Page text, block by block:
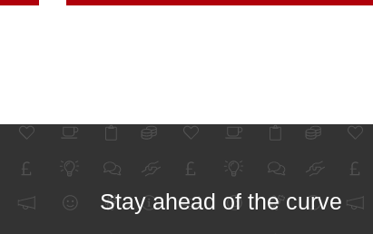
Stay ahead of the curve